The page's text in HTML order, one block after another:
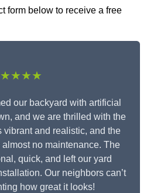
form below to receive a free
our backyard with artificial
and we are thrilled with the
vibrant and realistic, and the
no maintenance. The
quick, and left our yard
Our neighbors can’t
how great it looks!